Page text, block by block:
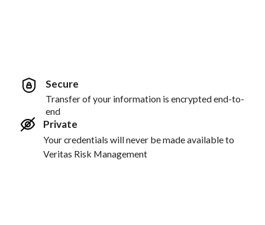
Secure
Transfer of your information is encrypted end-to-
end
Private
Your credentials will never be made available to
Veritas Risk Management